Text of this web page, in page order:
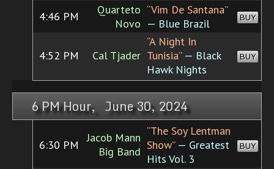
4:46 PM
Quarteto
Novo
“Vim De Santana”
— Blue Brazil
BUY
4:52 PM Cal Tjader
“A Night In
Tunisia”— Black
Hawk Nights
BUY
6 PM Hour, June 30, 2024
6:30 PM
Jacob Mann
Big Band
“The Soy Lentman
Show”— Greatest
Hits Vol. 3
BUY